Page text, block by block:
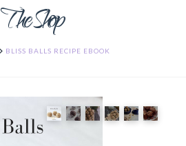
The Shop
BLISS BALLS RECIPE EBOOK